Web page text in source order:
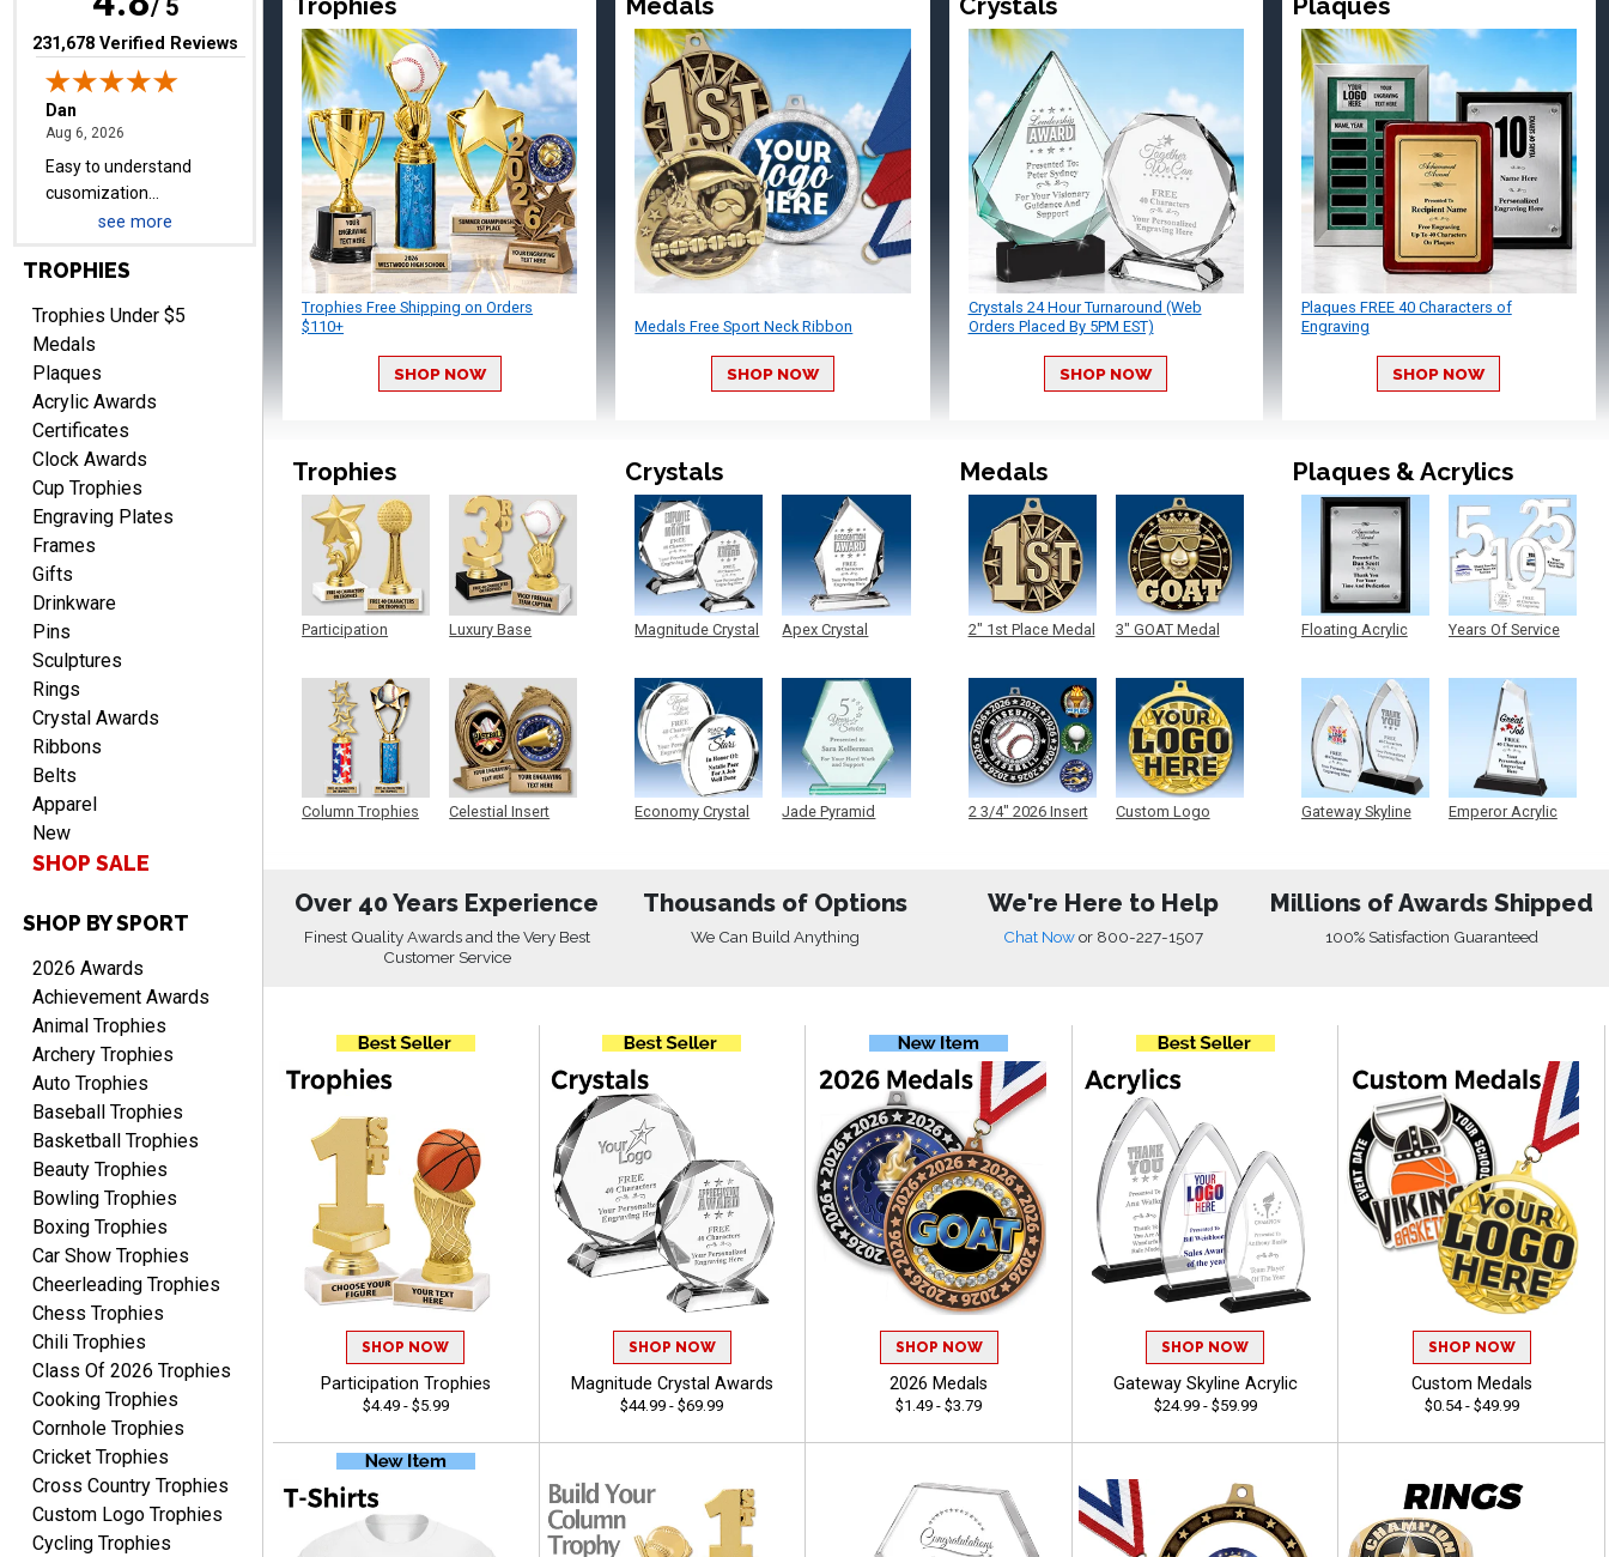
/ 5
(opens in new tab)
231,678 Verified Reviews
Shawn
Aug 6, 2026
I have ordered from
Crown Awards before
when I ran an In-House
Incredible service. Thank
Fred
Aug 6, 2026August 6, 2026
Easy & efficient!
CHARLOTTE
Aug 6, 2026
Always easy to order with
Crown Awards!
TARA
Simple, user-friendly
website! Always satisfied
with the products &
pricing.
CYNTHIA
August 6, 2026
This is the 3rd or 4th order
from Crown. They are
reliable and customer
service is quite helpful if I
have a concern or
question about my order.
Definitely recommend.
CHRISTOPHER
Aug 6, 2026August 6, 2026
easy experience and a
great product
see more
TROPHIES
Trophies Under $5
Medals
Plaques
Acrylic Awards
Certificates
Clock Awards
Cup Trophies
Engraving Plates
Frames
Gifts
Drinkware
Pins
Sculptures
Rings
Crystal Awards
Ribbons
Belts
Apparel
New
SHOP SALE
SHOP BY SPORT
2026 Awards
Achievement Awards
Animal Trophies
Archery Trophies
Auto Trophies
Baseball Trophies
Basketball Trophies
Beauty Trophies
Bowling Trophies
Boxing Trophies
Car Show Trophies
Cheerleading Trophies
Chess Trophies
Chili Trophies
Class Of 2026 Trophies
Cooking Trophies
Cornhole Trophies
Cricket Trophies
Cross Country Trophies
Custom Logo Trophies
Cycling Trophies
Trophies Free Shipping on Orders
$110+
SHOP NOW
Medals Free Sport Neck Ribbon
SHOP NOW
Crystals 24 Hour Turnaround (Web
Orders Placed By 5PM EST)
SHOP NOW
Plaques FREE 40 Characters of
Engraving
SHOP NOW
Trophies
Participation
Column Trophies
Luxury Base
Celestial Insert
Crystals
Magnitude Crystal
Economy Crystal
Apex Crystal
Jade Pyramid
Medals
2" 1st Place Medal
2 3/4" 2026 Insert
3" GOAT Medal
Custom Logo
Plaques & Acrylics
Floating Acrylic
Gateway Skyline
Years Of Service
Emperor Acrylic
Over 40 Years Experience
Finest Quality Awards and the Very Best
Customer Service
Thousands of Options
We Can Build Anything
We're Here to Help
Chat Nowor 800-227-1507
Millions of Awards Shipped
100% Satisfaction Guaranteed
SHOP NOW
Participation Trophies
$4.49 - $5.99
SHOP NOW
Magnitude Crystal Awards
$44.99 - $69.99
SHOP NOW
2026 Medals
$1.49 - $3.79
SHOP NOW
Gateway Skyline Acrylic
$24.99 - $59.99
SHOP NOW
Custom Medals
$0.54 - $49.99